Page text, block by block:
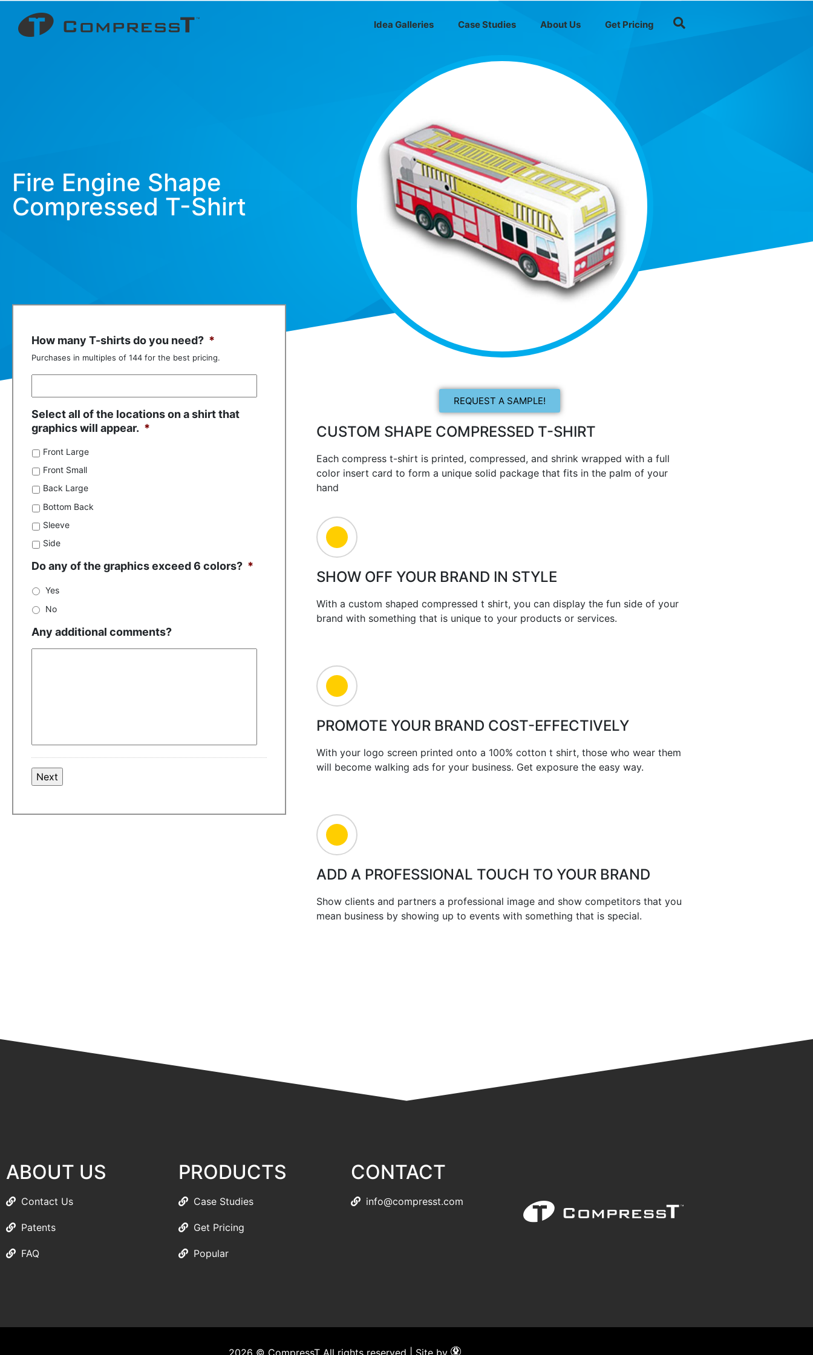
Idea Galleries Case Studies About Us Get Pricing
Fire Engine Shape
Compressed T-Shirt
How many T-shirts do you need? *
Purchases in multiples of 144 for the best pricing.
Select all of the locations on a shirt that
graphics will appear. *
Front Large
Front Small
Back Large
Bottom Back
Sleeve
Side
Do any of the graphics exceed 6 colors? *
Yes
No
Any additional comments?
REQUEST A SAMPLE!
CUSTOM SHAPE COMPRESSED T-SHIRT
Each compress t-shirt is printed, compressed, and shrink wrapped with a full
color insert card to form a unique solid package that fits in the palm of your
hand
SHOW OFF YOUR BRAND IN STYLE
With a custom shaped compressed t shirt, you can display the fun side of your
brand with something that is unique to your products or services.
PROMOTE YOUR BRAND COST-EFFECTIVELY
With your logo screen printed onto a 100% cotton t shirt, those who wear them
will become walking ads for your business. Get exposure the easy way.
ADD A PROFESSIONAL TOUCH TO YOUR BRAND
Show clients and partners a professional image and show competitors that you
mean business by showing up to events with something that is special.
ABOUT US
Contact Us
Patents
FAQ
PRODUCTS
Case Studies
Get Pricing
Popular
CONTACT
info@compresst.com
2026 © CompressT All rights reserved | Site by